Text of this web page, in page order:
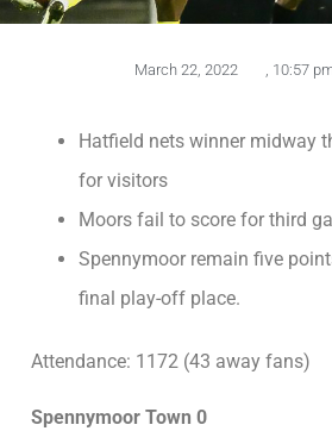
March 22, 2022 10:57
Hatfield nets winner midway
for visitors
Moors fail to score for third
Spennymoor remain five
final play-off place.
Attendance: 1172 (43 away fans)
Spennymoor Town 0